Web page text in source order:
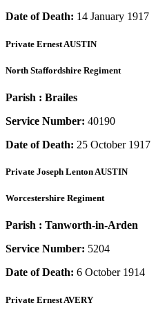
Date of Death: 14 January 1917
Private Ernest AUSTIN
North Staffordshire Regiment
Parish : Brailes
Service Number: 40190
Date of Death: 25 October 1917
Private Joseph Lenton AUSTIN
Worcestershire Regiment
Parish : Tanworth-in-Arden
Service Number: 5204
Date of Death: 6 October 1914
Private Ernest AVERY